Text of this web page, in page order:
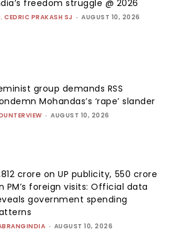
freedom struggle @ 2026
CEDRIC PRAKASH SJ - AUGUST 10, 2026
group demands RSS
Mohandas’s ‘rape’ slander
- AUGUST 10, 2026
crore on UP publicity, ₹550 crore
PM’s foreign visits: Official data
government spending
- AUGUST 10, 2026